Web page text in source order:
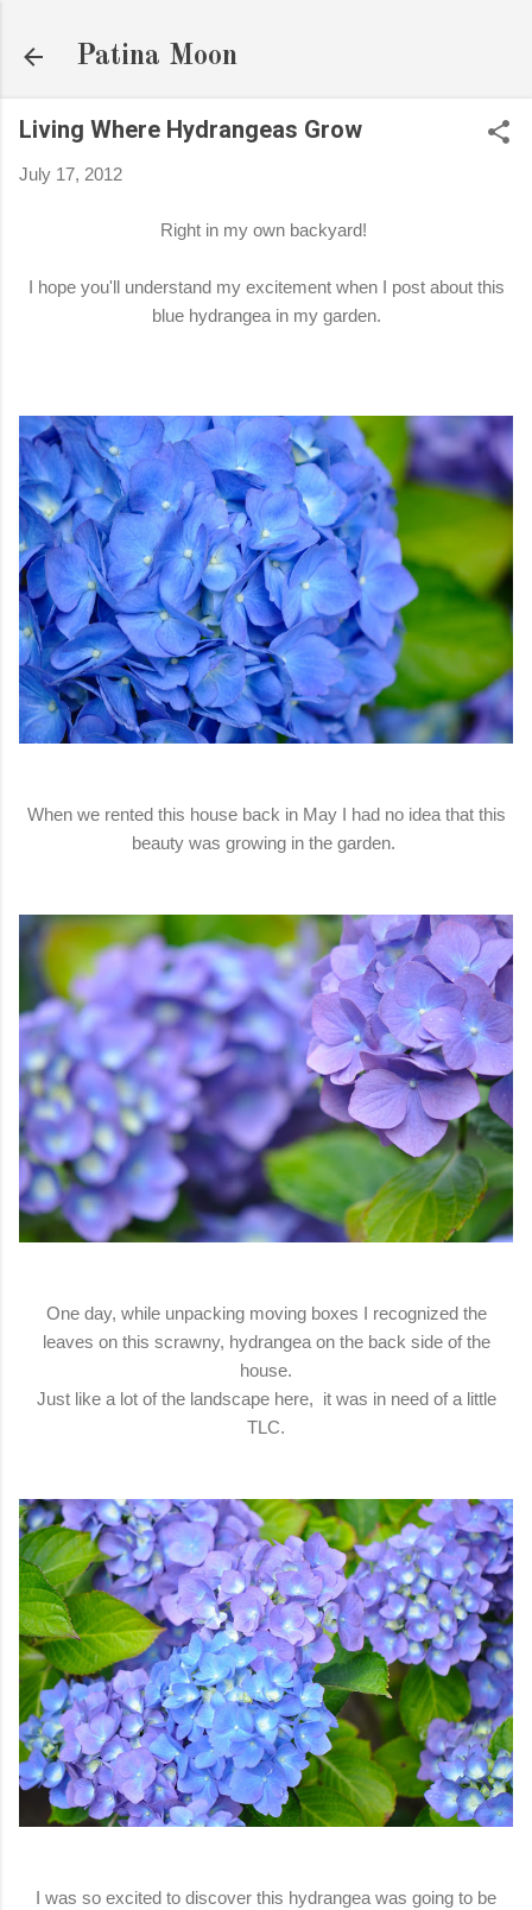
Patina Moon
Living Where Hydrangeas Grow
July 17, 2012
Right in my own backyard!
I hope you'll understand my excitement when I post about this
blue hydrangea in my garden.
When we rented this house back in May I had no idea that this
beauty was growing in the garden.
One day, while unpacking moving boxes I recognized the
leaves on this scrawny, hydrangea on the back side of the
house.
Just like a lot of the landscape here, it was in need of a little
TLC.
I was so excited to discover this hydrangea was going to be